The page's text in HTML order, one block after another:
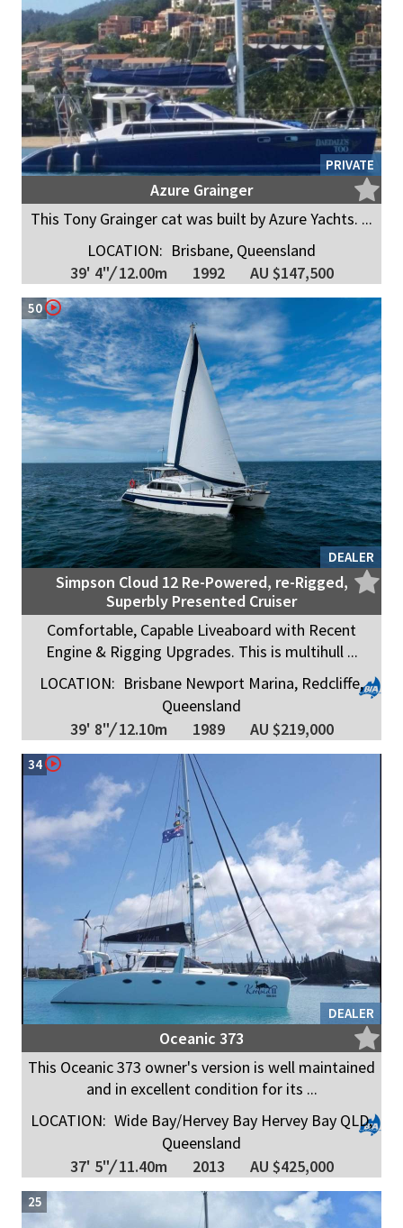
PRIVATE
Azure Grainger
This Tony Grainger cat was built by Azure Yachts. ...
LOCATION: Brisbane, Queensland
39' 4"/12.00m 1992 AU $147,500
DEALER
50
Simpson Cloud 12 Re-Powered, re-Rigged,
Superbly Presented Cruiser
Comfortable, Capable Liveaboard with Recent
Engine & Rigging Upgrades. This is multihull ...
LOCATION: Brisbane Newport Marina, Redcliffe,
Queensland
39' 8"/12.10m 1989 AU $219,000
DEALER
34
Oceanic 373
This Oceanic 373 owner's version is well maintained
and in excellent condition for its ...
LOCATION: Wide Bay/Hervey Bay Hervey Bay QLD,
Queensland
37' 5"/11.40m 2013 AU $425,000
25